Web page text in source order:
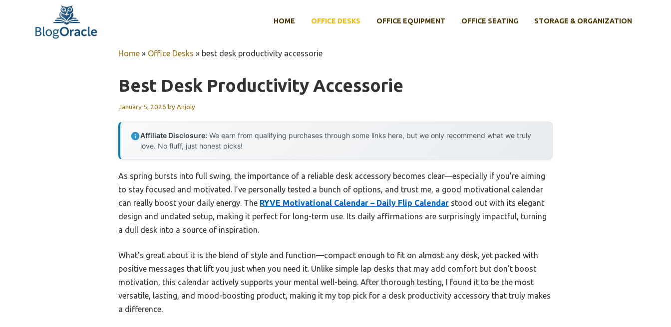
HOME OFFICE DESKS OFFICE EQUIPMENT OFFICE SEATING STORAGE & ORGANIZATION
Home » Office Desks » best desk productivity accessorie
Best Desk Productivity Accessorie
January 5, 2026 byAnjoly
Affiliate Disclosure: We earn from qualifying purchases through some links here, but we only recommend what we truly
love. No fluff, just honest picks!
As spring bursts into full swing, the importance of a reliable desk accessory becomes clear—especially if you’re aiming
to stay focused and motivated. I’ve personally tested a bunch of options, and trust me, a good motivational calendar
can really boost your daily energy. The RYVE Motivational Calendar – Daily Flip Calendar stood out with its elegant
design and undated setup, making it perfect for long-term use. Its daily affirmations are surprisingly impactful, turning
a dull desk into a source of inspiration.
What’s great about it is the blend of style and function—compact enough to fit on almost any desk, yet packed with
positive messages that lift you just when you need it. Unlike simple lap desks that may add comfort but don’t boost
motivation, this calendar actively supports your mental well-being. After thorough testing, I found it to be the most
versatile, lasting, and mood-boosting product, making it my top pick for a desk productivity accessory that truly makes
a difference.